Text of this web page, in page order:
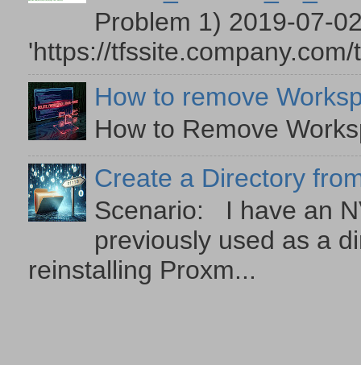
Problem 1) 2019-07-
'https://
How to remove
How to Remove
Create a Directory
Scenario: I have an
previously used as a
reinstalling Proxm...